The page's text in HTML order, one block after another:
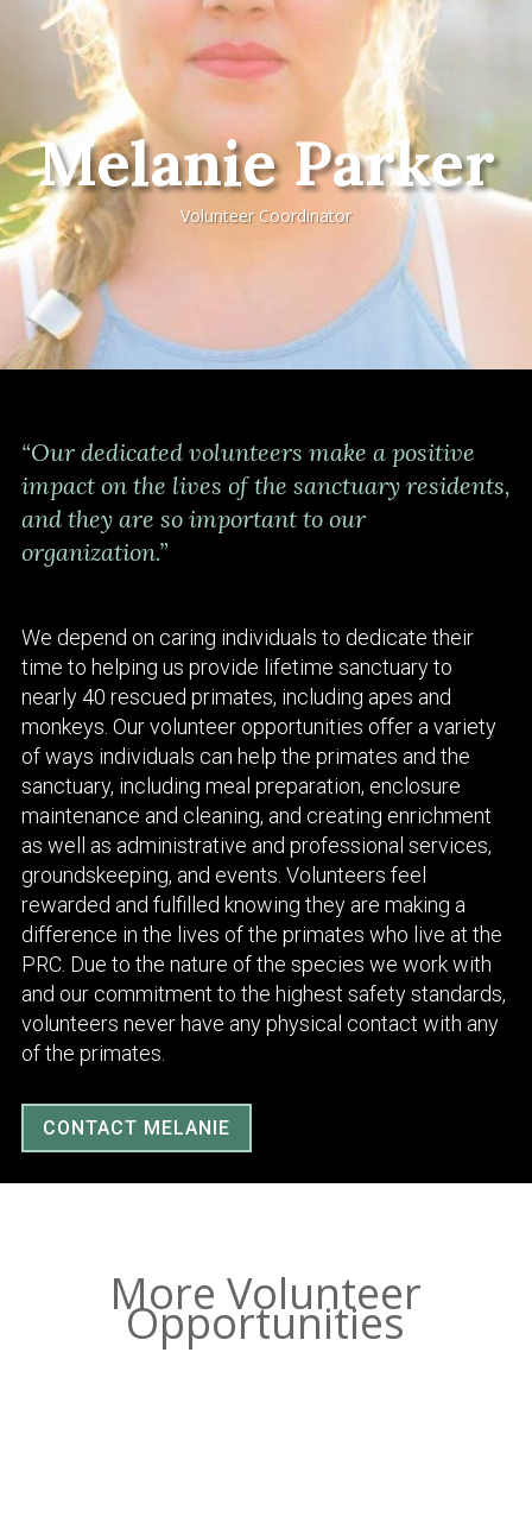
Melanie Parker
Volunteer Coordinator
“Our dedicated volunteers make a positive
impact on the lives of the sanctuary residents,
and they are so important to our
organization.”
We depend on caring individuals to dedicate their
time to helping us provide lifetime sanctuary to
nearly 40 rescued primates, including apes and
monkeys. Our volunteer opportunities offer a variety
of ways individuals can help the primates and the
sanctuary, including meal preparation, enclosure
maintenance and cleaning, and creating enrichment
as well as administrative and professional services,
groundskeeping, and events. Volunteers feel
rewarded and fulfilled knowing they are making a
difference in the lives of the primates who live at the
PRC. Due to the nature of the species we work with
and our commitment to the highest safety standards,
volunteers never have any physical contact with any
of the primates.
CONTACT MELANIE
More Volunteer
Opportunities